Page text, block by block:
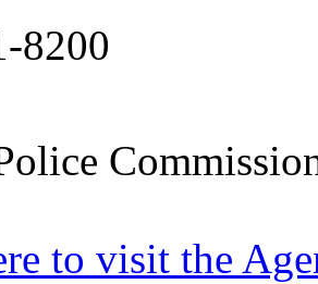
8200
to visit the